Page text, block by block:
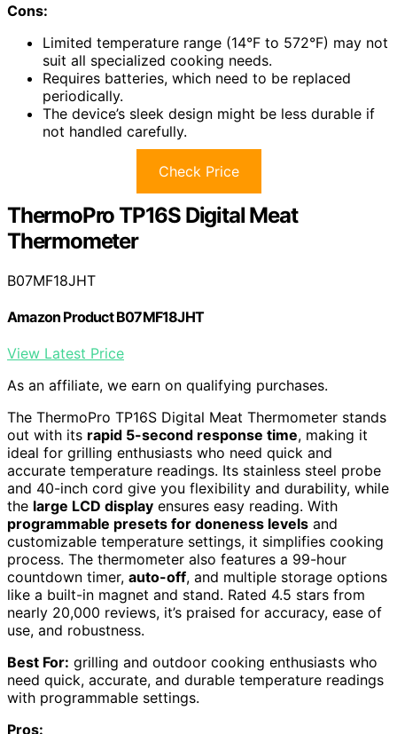
Cons:
Limited temperature range (14°F to 572°F) may not
suit all specialized cooking needs.
Requires batteries, which need to be replaced
periodically.
The device’s sleek design might be less durable if
not handled carefully.
Check Price
ThermoPro TP16S Digital Meat
Thermometer
B07MF18JHT
Amazon Product B07MF18JHT
View Latest Price
As an affiliate, we earn on qualifying purchases.
The ThermoPro TP16S Digital Meat Thermometer stands
out with its rapid 5-second response time, making it
ideal for grilling enthusiasts who need quick and
accurate temperature readings. Its stainless steel probe
and 40-inch cord give you flexibility and durability, while
the large LCD display ensures easy reading. With
programmable presets for doneness levels and
customizable temperature settings, it simplifies cooking
process. The thermometer also features a 99-hour
countdown timer, auto-off, and multiple storage options
like a built-in magnet and stand. Rated 4.5 stars from
nearly 20,000 reviews, it’s praised for accuracy, ease of
use, and robustness.
Best For: grilling and outdoor cooking enthusiasts who
need quick, accurate, and durable temperature readings
with programmable settings.
Pros: